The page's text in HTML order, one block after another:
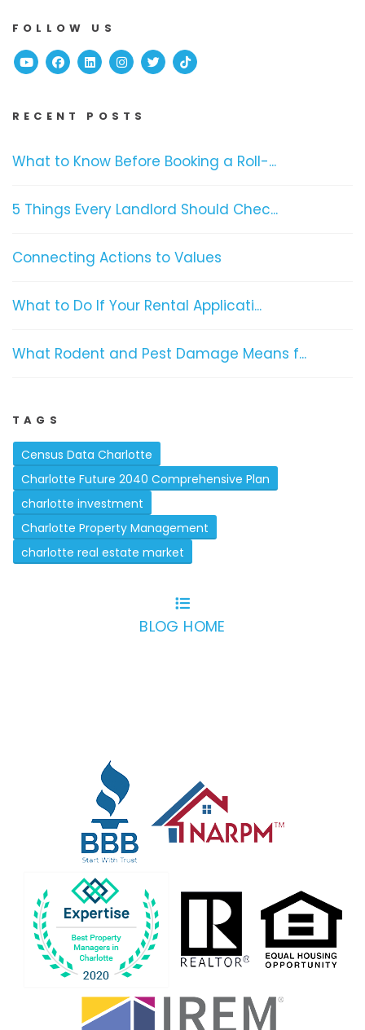
FOLLOW US
YoutubeFacebook
Linked InInstagram
TwitterTikTok
RECENT POSTS
What to Know Before Booking a Roll-...
5 Things Every Landlord Should Chec...
Connecting Actions to Values
What to Do If Your Rental Applicati...
What Rodent and Pest Damage Means f...
TAGS
Census Data Charlotte
Charlotte Future 2040 Comprehensive Plan
charlotte investment
Charlotte Property Management
charlotte real estate market
BLOG HOME